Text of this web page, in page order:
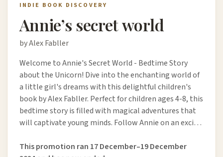
INDIE BOOK DISCOVERY
Annie’s secret world
by Alex Fabller
Welcome to Annie's Secret World - Bedtime Story
about the Unicorn! Dive into the enchanting world of
a little girl's dreams with this delightful children's
book by Alex Fabller. Perfect for children ages 4-8, this
bedtime story is filled with magical adventures that
will captivate young minds. Follow Annie on an exci…
This promotion ran 17 December–19 December